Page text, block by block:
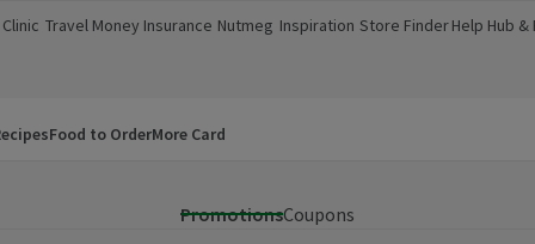
new window)
Travel Money
(opens in a new window)
Insurance
(opens in a new window)
Nutmeg
(opens in a new window)
Inspiration
(opens in a new window)
Store Finder
(opens in a new window)
Help Hub &
(opens in a
Food to OrderMore Card
PromotionsCoupons